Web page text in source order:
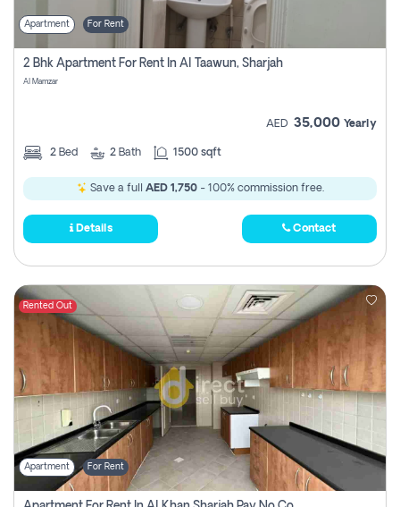
Apartment For Rent
2 Bhk Apartment For Rent In Al Taawun, Sharjah
Al Mamzar
AED 35,000 Yearly
2 Bed 2 Bath 1500 sqft
Save a full AED 1,750- 100% commission free.
Details Contact
Rented Out
Apartment For Rent